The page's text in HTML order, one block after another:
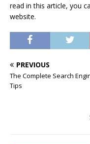
read in this article, you
website.
PREVIOUS
The Complete Search
Tips